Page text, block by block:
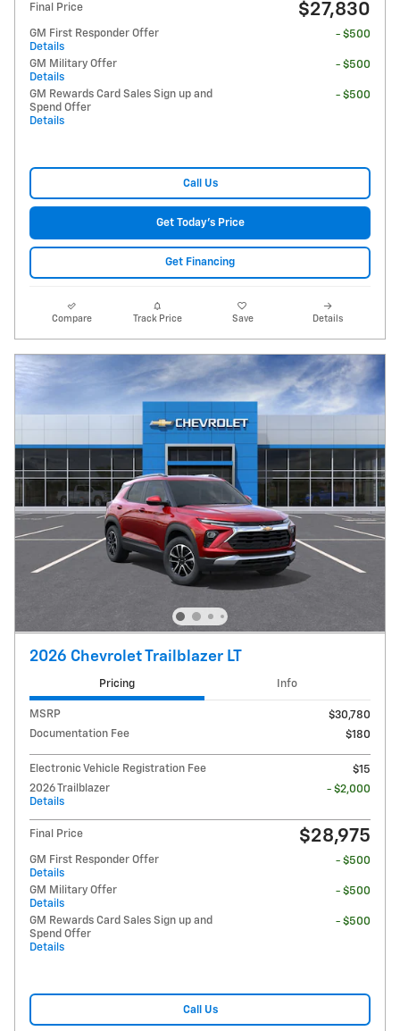
Final Price $27,830
GM First Responder Offer
Details
- $500
GM Military Offer
Details
- $500
GM Rewards Card Sales Sign up and
Spend Offer
Details
- $500
Call Us
Get Today's Price
Get Financing
Compare Track Price Save Details
2026 Chevrolet Trailblazer LT
Pricing Info
MSRP
$30,780
Documentation Fee
$180
Electronic Vehicle Registration Fee
$15
2026 Trailblazer
Details
- $2,000
Final Price $28,975
GM First Responder Offer
Details
- $500
GM Military Offer
Details
- $500
GM Rewards Card Sales Sign up and
Spend Offer
Details
- $500
Call Us